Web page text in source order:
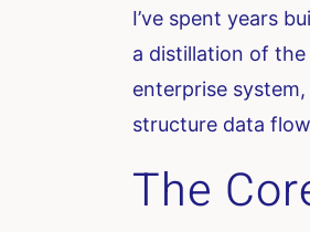
I’ve spent years
a distillation of
enterprise
structure data
The